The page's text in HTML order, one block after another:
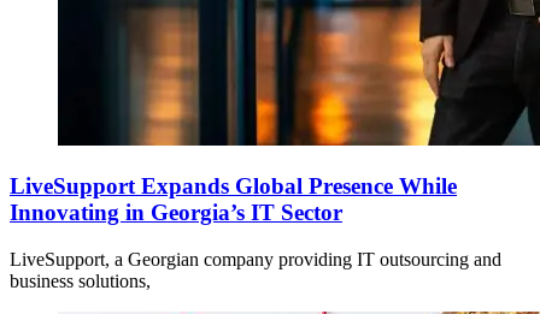
LiveSupport Expands Global Presence While
Innovating in Georgia’s IT Sector
LiveSupport, a Georgian company providing IT outsourcing and
business solutions,